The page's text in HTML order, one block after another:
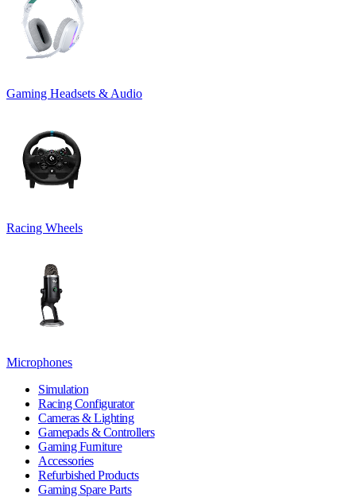
Gaming Headsets & Audio
Racing Wheels
Microphones
Simulation
Racing Configurator
Cameras & Lighting
Gamepads & Controllers
Gaming Furniture
Accessories
Refurbished Products
Gaming Spare Parts